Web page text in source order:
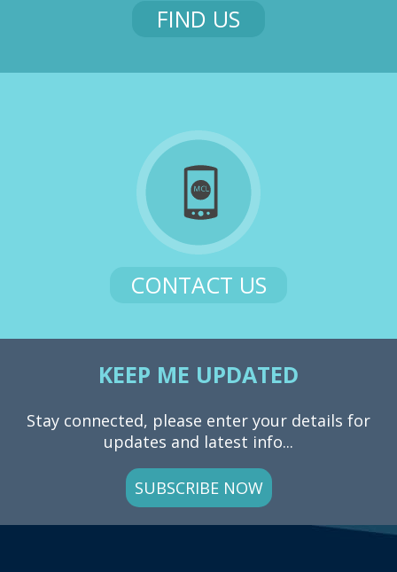
FIND US
CONTACT US
KEEP ME UPDATED
Stay connected, please enter your details for
updates and latest info...
SUBSCRIBE NOW